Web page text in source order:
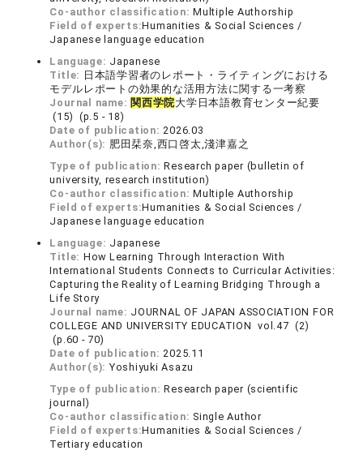
Co-author classification:Multiple Authorship
Field of experts:Humanities & Social Sciences /
Japanese language education
Language: Japanese
Title: 日本語学習者のレポート・ライティングにおける
モデルレポートの効果的な活用方法に関する一考察
Journal name: 関西学院大学日本語教育センター紀要
(15) (p.5 - 18)
Date of publication:2026.03
Author(s): 肥田栞奈,西口啓太,淺津嘉之
Type of publication:Research paper (bulletin of
university, research institution)
Co-author classification:Multiple Authorship
Field of experts:Humanities & Social Sciences /
Japanese language education
Language: Japanese
Title: How Learning Through Interaction With
International Students Connects to Curricular Activities:
Capturing the Reality of Learning Bridging Through a
Life Story
Journal name: JOURNAL OF JAPAN ASSOCIATION FOR
COLLEGE AND UNIVERSITY EDUCATION vol.47 (2)
(p.60 - 70)
Date of publication:2025.11
Author(s): Yoshiyuki Asazu
Type of publication:Research paper (scientific
journal)
Co-author classification: Single Author
Field of experts:Humanities & Social Sciences /
Tertiary education